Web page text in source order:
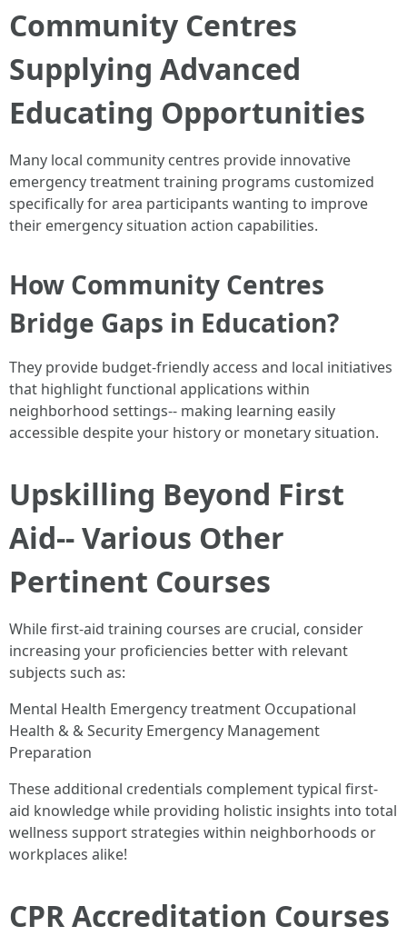
Community Centres
Supplying Advanced
Educating Opportunities
Many local community centres provide innovative
emergency treatment training programs customized
specifically for area participants wanting to improve
their emergency situation action capabilities.
How Community Centres
Bridge Gaps in Education?
They provide budget-friendly access and local initiatives
that highlight functional applications within
neighborhood settings-- making learning easily
accessible despite your history or monetary situation.
Upskilling Beyond First
Aid-- Various Other
Pertinent Courses
While first-aid training courses are crucial, consider
increasing your proficiencies better with relevant
subjects such as:
Mental Health Emergency treatment Occupational
Health & & Security Emergency Management
Preparation
These additional credentials complement typical first-
aid knowledge while providing holistic insights into total
wellness support strategies within neighborhoods or
workplaces alike!
CPR Accreditation Courses